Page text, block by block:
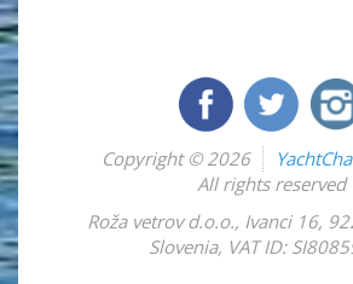
Copyright © 2026
All rights reserved
Roža vetrov d.o.o., Ivanci 16,
Slovenia, VAT ID: